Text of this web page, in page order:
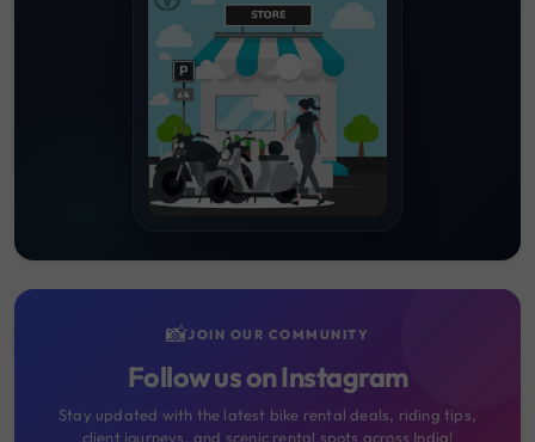
📸JOIN OUR COMMUNITY
Follow us on Instagram
Stay updated with the latest bike rental deals, riding tips,
client journeys, and scenic rental spots across India!